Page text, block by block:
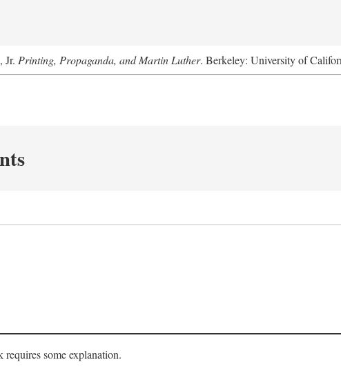
Jr. Printing, Propaganda, and Martin Luther. Berkeley: University of
some explanation.